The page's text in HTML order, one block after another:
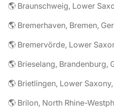
🌎 Braunschweig, Lower
🌎 Bremerhaven, Bremen,
🌎 Bremervörde, Lower
🌎 Brieselang, Brandenburg,
🌎 Brietlingen, Lower
🌎 Brilon, North Rhine-